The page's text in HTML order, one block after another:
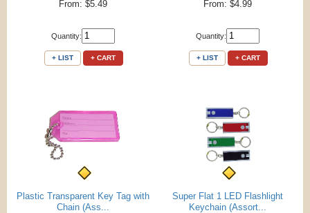
From: $5.49
Quantity:
+ LIST + CART
From: $4.99
Quantity:
+ LIST + CART
Plastic Transparent Key Tag with
Chain (Ass...
Super Flat 1 LED Flashlight
Keychain (Assort...